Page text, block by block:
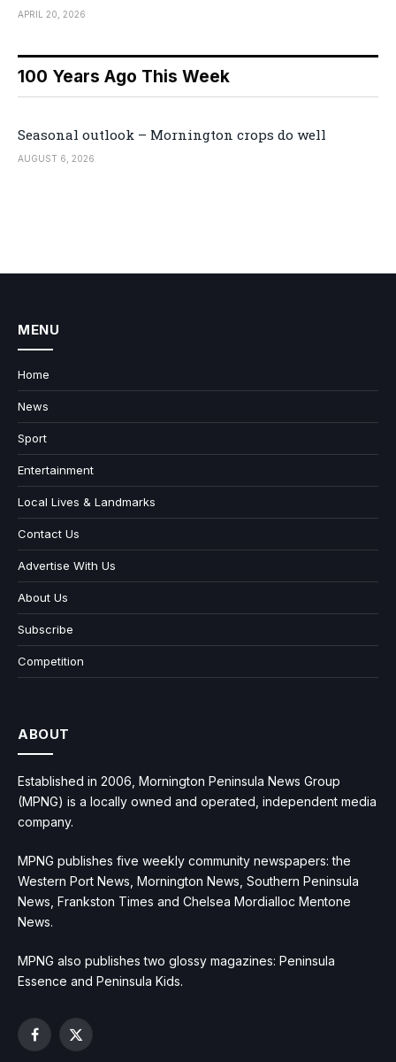
APRIL 20, 2026
100 Years Ago This Week
Seasonal outlook – Mornington crops do well
AUGUST 6, 2026
MENU
Home
News
Sport
Entertainment
Local Lives & Landmarks
Contact Us
Advertise With Us
About Us
Subscribe
Competition
ABOUT
Established in 2006, Mornington Peninsula News Group
(MPNG) is a locally owned and operated, independent media
company.
MPNG publishes five weekly community newspapers: the
Western Port News, Mornington News, Southern Peninsula
News, Frankston Times and Chelsea Mordialloc Mentone
News.
MPNG also publishes two glossy magazines: Peninsula
Essence and Peninsula Kids.
Facebook
X